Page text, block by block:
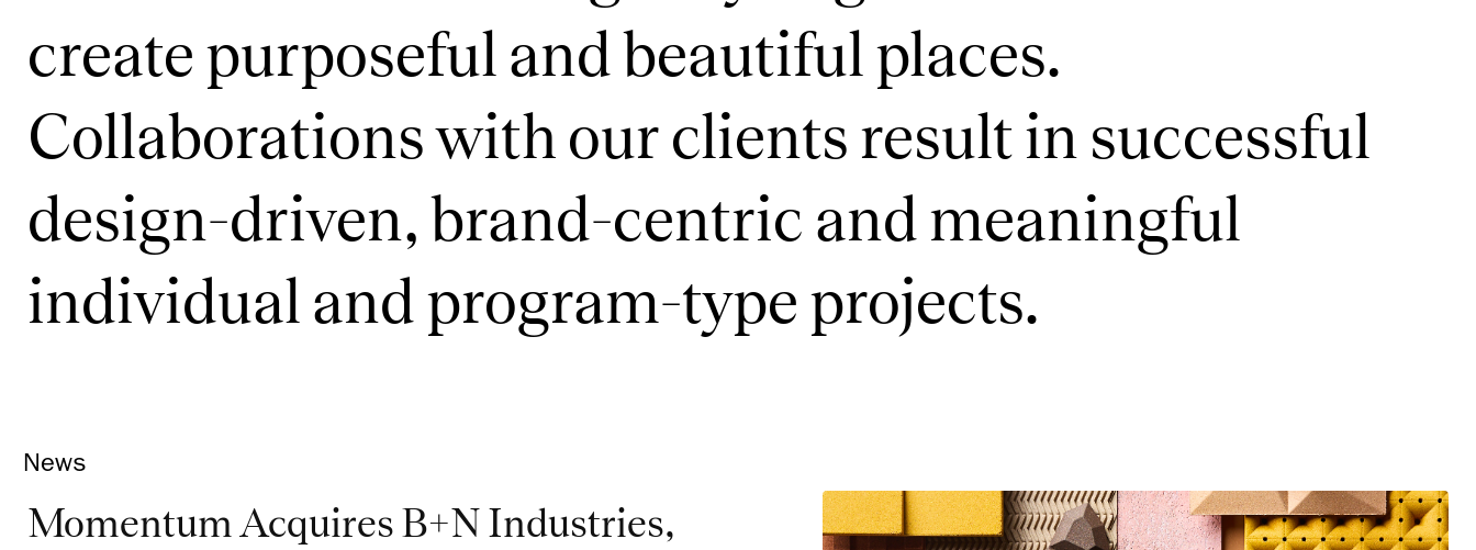
create purposeful and beautiful places.
Collaborations with our clients result in successful
design-driven, brand-centric and meaningful
individual and program-type projects.
News
Momentum Acquires B+N Industries,